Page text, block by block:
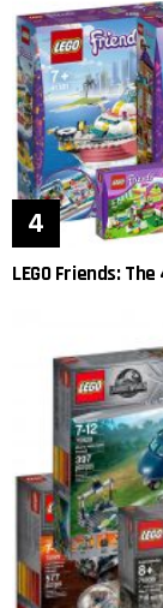
LEGO Friends: